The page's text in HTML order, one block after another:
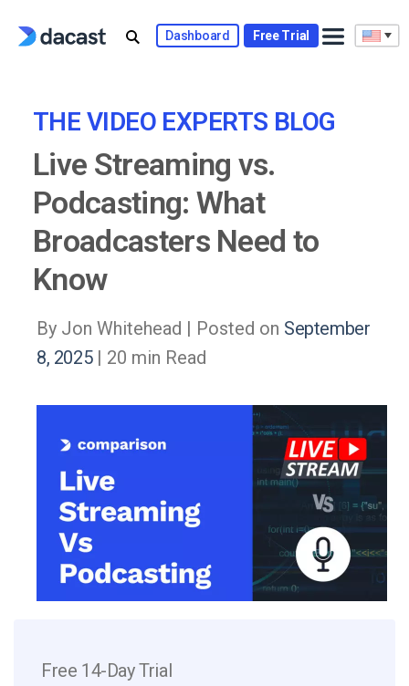
Dashboard Free Trial
THE VIDEO EXPERTS BLOG
Live Streaming vs.
Podcasting: What
Broadcasters Need to
Know
By Jon Whitehead | Posted on September
8, 2025| 20 min Read
Free 14-Day Trial